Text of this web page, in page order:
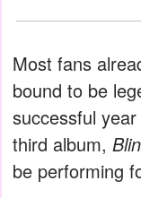
Most fans
bound to be
successful
third album,
be performing